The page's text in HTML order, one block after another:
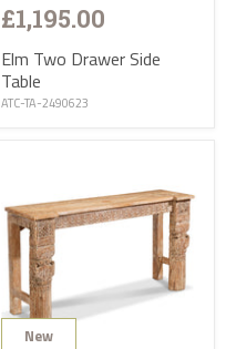
£1,195.00
Elm Two Drawer Side
Table
ATC-TA-2490623
New